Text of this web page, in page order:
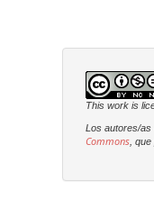
This work is
Los autores/
Commons, que